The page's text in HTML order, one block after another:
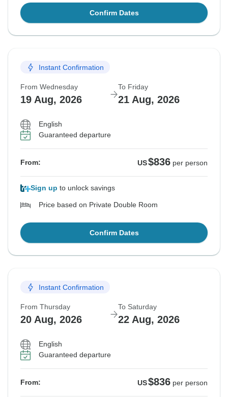
Confirm Dates
Instant Confirmation
From Wednesday
19 Aug, 2026
To Friday
21 Aug, 2026
English
Guaranteed departure
From: US$836 per person
Sign up to unlock savings
Price based on Private Double Room
Confirm Dates
Instant Confirmation
From Thursday
20 Aug, 2026
To Saturday
22 Aug, 2026
English
Guaranteed departure
From: US$836 per person